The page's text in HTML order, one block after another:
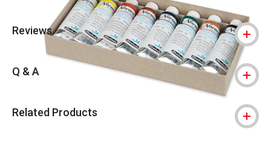
Reviews
Q & A
Related Products